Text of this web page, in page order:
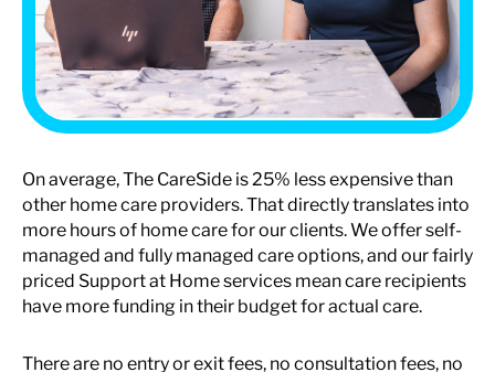
On average, The CareSide is 25% less expensive than
other home care providers. That directly translates into
more hours of home care for our clients. We offer self-
managed and fully managed care options, and our fairly
priced Support at Home services mean care recipients
have more funding in their budget for actual care.
There are no entry or exit fees, no consultation fees, no